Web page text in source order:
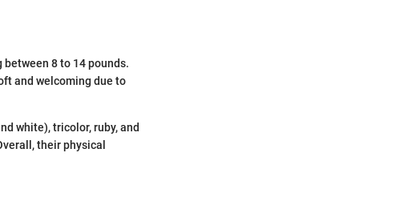
8 to 14 pounds.
and welcoming due to
white), tricolor, ruby, and
their physical